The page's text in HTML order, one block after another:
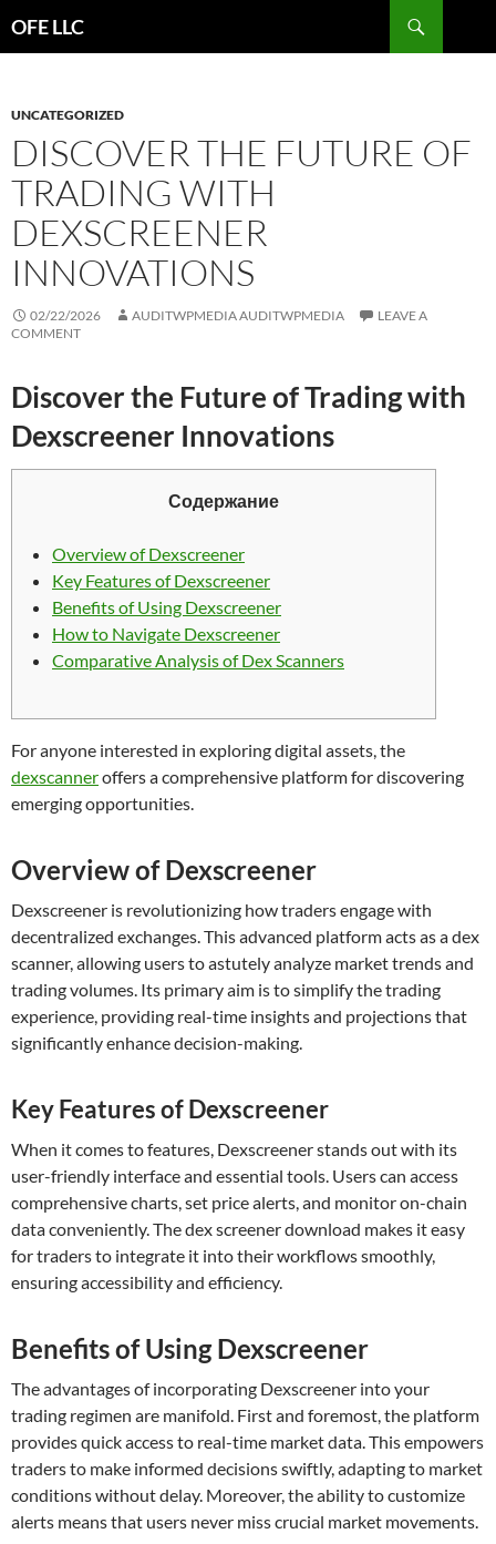
OFE LLC
UNCATEGORIZED
DISCOVER THE FUTURE OF
TRADING WITH
DEXSCREENER
INNOVATIONS
02/22/2026 AUDITWPMEDIA AUDITWPMEDIA
LEAVE A
COMMENT
Discover the Future of Trading with
Dexscreener Innovations
Содержание
Overview of Dexscreener
Key Features of Dexscreener
Benefits of Using Dexscreener
How to Navigate Dexscreener
Comparative Analysis of Dex Scanners
For anyone interested in exploring digital assets, the
dexscanneroffers a comprehensive platform for discovering
emerging opportunities.
Overview of Dexscreener
Dexscreener is revolutionizing how traders engage with
decentralized exchanges. This advanced platform acts as a dex
scanner, allowing users to astutely analyze market trends and
trading volumes. Its primary aim is to simplify the trading
experience, providing real-time insights and projections that
significantly enhance decision-making.
Key Features of Dexscreener
When it comes to features, Dexscreener stands out with its
user-friendly interface and essential tools. Users can access
comprehensive charts, set price alerts, and monitor on-chain
data conveniently. The dex screener download makes it easy
for traders to integrate it into their workflows smoothly,
ensuring accessibility and efficiency.
Benefits of Using Dexscreener
The advantages of incorporating Dexscreener into your
trading regimen are manifold. First and foremost, the platform
provides quick access to real-time market data. This empowers
traders to make informed decisions swiftly, adapting to market
conditions without delay. Moreover, the ability to customize
alerts means that users never miss crucial market movements.